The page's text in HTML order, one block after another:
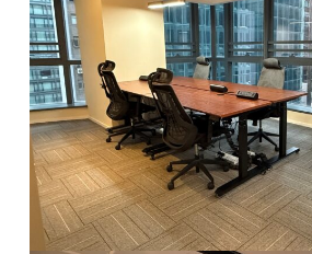
E
C
T
H
A
V